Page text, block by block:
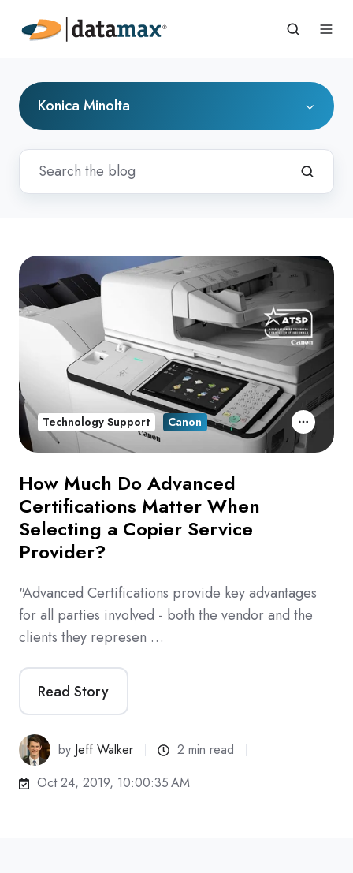
Konica Minolta
How Much Do Advanced
Certifications Matter When
Selecting a Copier Service
Provider?
"Advanced Certifications provide key advantages
for all parties involved - both the vendor and the
clients they represen …
Read Story
by Jeff Walker
2 min read
Oct 24, 2019, 10:00:35 AM
Technology Support Canon